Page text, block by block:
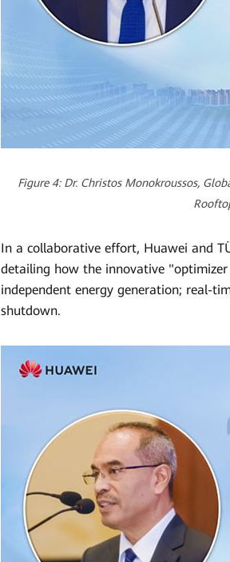
Figure 4: Dr. Christos Monokroussos,
In a collaborative effort, Huawei and
detailing how the innovative
independent energy generation; real-
shutdown.